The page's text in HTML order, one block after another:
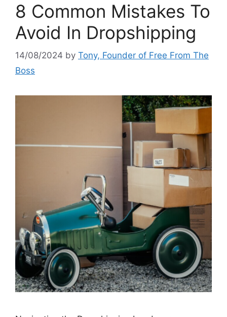
8 Common Mistakes To
Avoid In Dropshipping
14/08/2024 by Tony, Founder of Free From The
Boss